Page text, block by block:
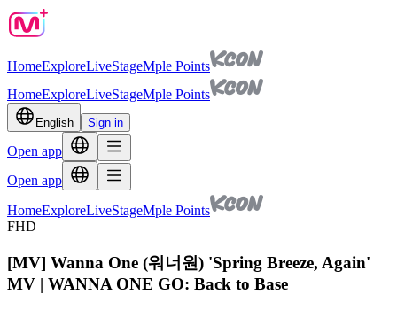
HomeExploreLiveStageMple Points
HomeExploreLiveStageMple Points
English Sign in
Open app
Open app
HomeExploreLiveStageMple Points
FHD
[MV] Wanna One (워너원) 'Spring Breeze, Again'
MV | WANNA ONE GO: Back to Base